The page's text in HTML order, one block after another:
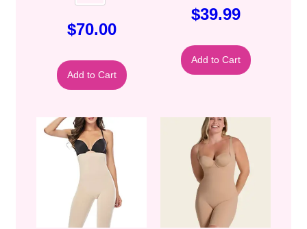
$70.00
Add to Cart
$39.99
Add to Cart